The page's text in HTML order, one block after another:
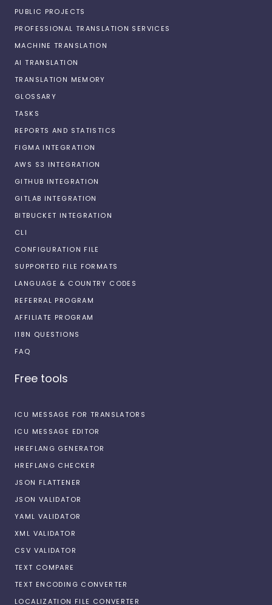
PUBLIC PROJECTS
PROFESSIONAL TRANSLATION SERVICES
MACHINE TRANSLATION
AI TRANSLATION
TRANSLATION MEMORY
GLOSSARY
TASKS
REPORTS AND STATISTICS
FIGMA INTEGRATION
AWS S3 INTEGRATION
GITHUB INTEGRATION
GITLAB INTEGRATION
BITBUCKET INTEGRATION
CLI
CONFIGURATION FILE
SUPPORTED FILE FORMATS
LANGUAGE & COUNTRY CODES
REFERRAL PROGRAM
AFFILIATE PROGRAM
I18N QUESTIONS
FAQ
Free tools
ICU MESSAGE FOR TRANSLATORS
ICU MESSAGE EDITOR
HREFLANG GENERATOR
HREFLANG CHECKER
JSON FLATTENER
JSON VALIDATOR
YAML VALIDATOR
XML VALIDATOR
CSV VALIDATOR
TEXT COMPARE
TEXT ENCODING CONVERTER
LOCALIZATION FILE CONVERTER